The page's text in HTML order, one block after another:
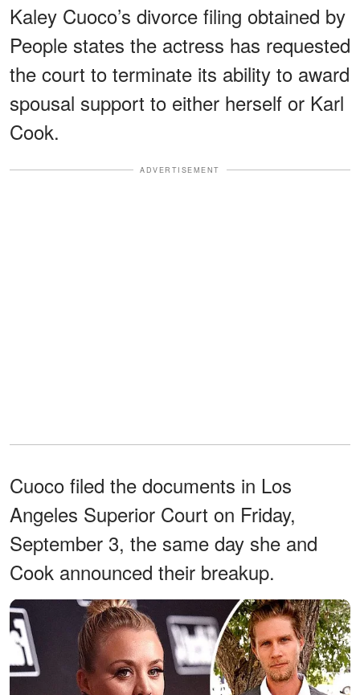
Kaley Cuoco’s divorce filing obtained by
People states the actress has requested
the court to terminate its ability to award
spousal support to either herself or Karl
Cook.
ADVERTISEMENT
Cuoco filed the documents in Los
Angeles Superior Court on Friday,
September 3, the same day she and
Cook announced their breakup.